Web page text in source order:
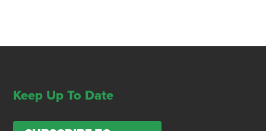
Keep Up To Date